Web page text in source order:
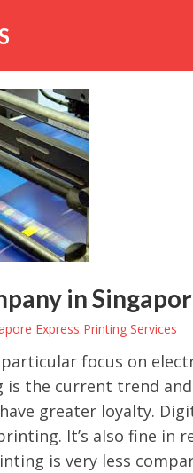
in
Express Printing Services
particular focus on
the current trend
greater loyalty.
It’s also fine in
is very less